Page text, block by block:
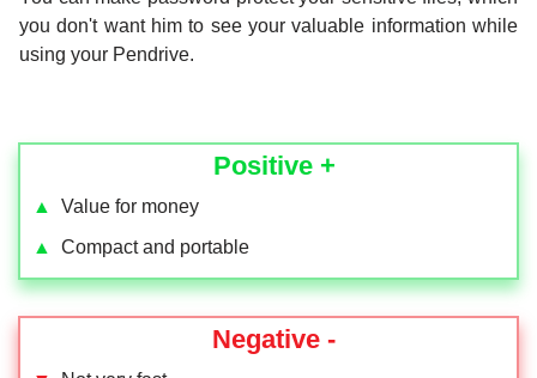
you don't want him to see your valuable information while
using your Pendrive.
Positive +
▲
Value for money
▲
Compact and portable
Negative -